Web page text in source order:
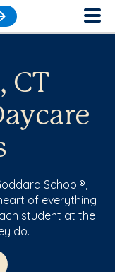
CT
School®,
of everything
student at the
do.